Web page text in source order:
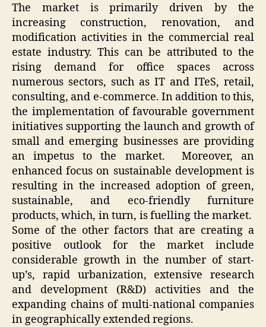
The market is primarily driven by the
increasing construction, renovation, and
modification activities in the commercial real
estate industry. This can be attributed to the
rising demand for office spaces across
numerous sectors, such as IT and ITeS, retail,
consulting, and e-commerce. In addition to this,
the implementation of favourable government
initiatives supporting the launch and growth of
small and emerging businesses are providing
an impetus to the market. Moreover, an
enhanced focus on sustainable development is
resulting in the increased adoption of green,
sustainable, and eco-friendly furniture
products, which, in turn, is fuelling the market.
Some of the other factors that are creating a
positive outlook for the market include
considerable growth in the number of start-
up’s, rapid urbanization, extensive research
and development (R&D) activities and the
expanding chains of multi-national companies
in geographically extended regions.